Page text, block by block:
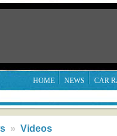
HOME NEWS CAR
» Videos